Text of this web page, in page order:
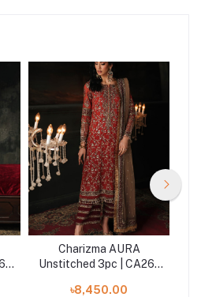
Charizma AURA
Unstitched 3pc | CA26-
৳8,450.00